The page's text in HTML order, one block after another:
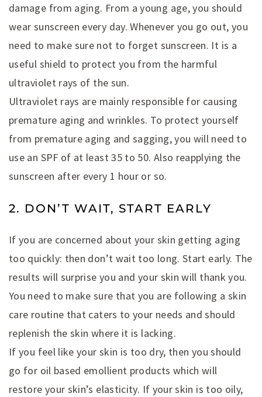
damage from aging. From a young age, you should
wear sunscreen every day. Whenever you go out, you
need to make sure not to forget sunscreen. It is a
useful shield to protect you from the harmful
ultraviolet rays of the sun.
Ultraviolet rays are mainly responsible for causing
premature aging and wrinkles. To protect yourself
from premature aging and sagging, you will need to
use an SPF of at least 35 to 50. Also reapplying the
sunscreen after every 1 hour or so.
2. DON’T WAIT, START EARLY
If you are concerned about your skin getting aging
too quickly: then don’t wait too long. Start early. The
results will surprise you and your skin will thank you.
You need to make sure that you are following a skin
care routine that caters to your needs and should
replenish the skin where it is lacking.
If you feel like your skin is too dry, then you should
go for oil based emollient products which will
restore your skin’s elasticity. If your skin is too oily,